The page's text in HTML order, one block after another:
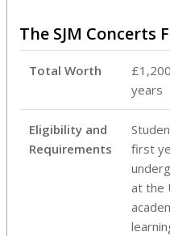
The SJM Concerts
Total Worth
years
Eligibility and
Requirements
first
at the